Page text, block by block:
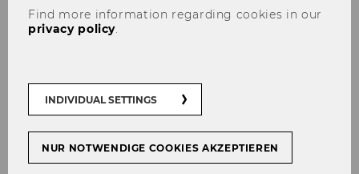
Find more information regarding cookies in our
privacy policy.
INDIVIDUAL SETTINGS
NUR NOTWENDIGE COOKIES AKZEPTIEREN